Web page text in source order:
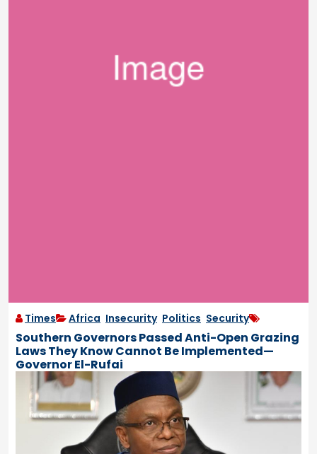
Times Africa Insecurity, Politics Security
Southern Governors Passed Anti-Open Grazing
Laws They Know Cannot Be Implemented—
Governor El-Rufai